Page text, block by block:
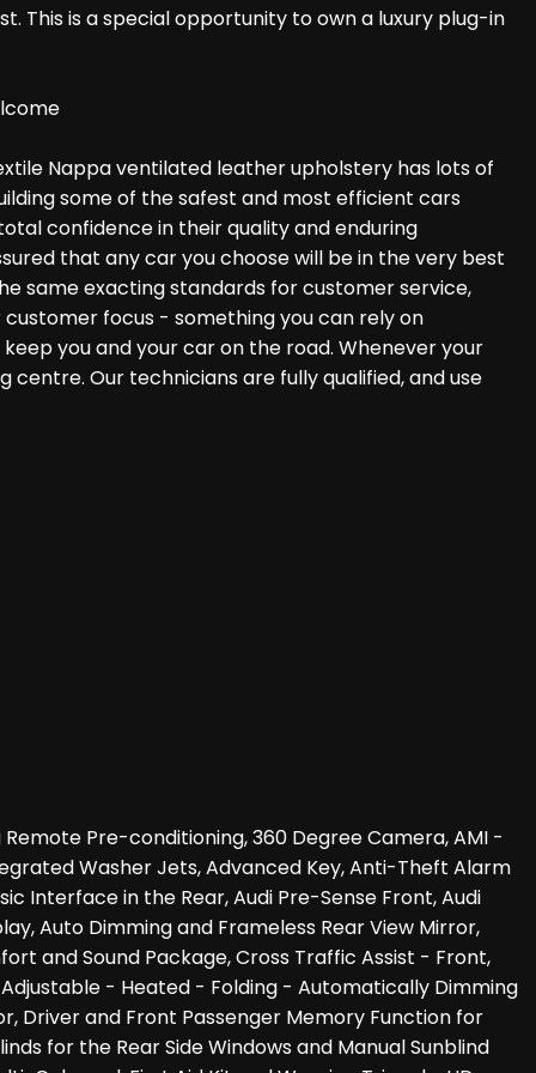
This is a special opportunity to own a luxury plug-in
Nappa ventilated leather upholstery has lots of
some of the safest and most efficient cars
confidence in their quality and enduring
that any car you choose will be in the very best
same exacting standards for customer service,
focus - something you can rely on
you and your car on the road. Whenever your
centre. Our technicians are fully qualified, and use
Pre-conditioning, 360 Degree Camera, AMI -
Washer Jets, Advanced Key, Anti-Theft Alarm
Interface in the Rear, Audi Pre-Sense Front, Audi
Auto Dimming and Frameless Rear View Mirror,
and Sound Package, Cross Traffic Assist - Front,
- Heated - Folding - Automatically Dimming
Driver and Front Passenger Memory Function for
for the Rear Side Windows and Manual Sunblind